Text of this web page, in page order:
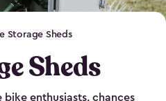
Storage Sheds
Sheds
bike enthusiasts, chances